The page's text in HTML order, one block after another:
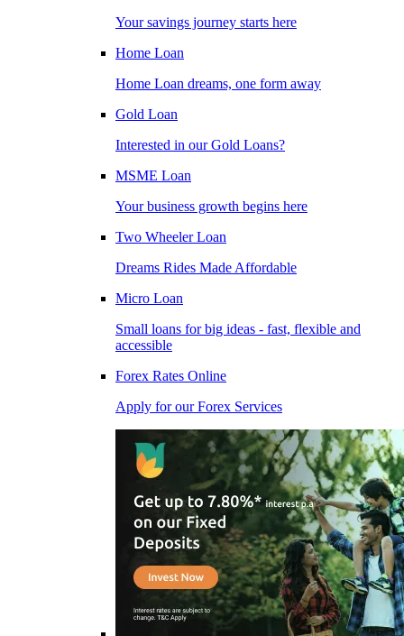
Your savings journey starts here
Home Loan
Home Loan dreams, one form away
Gold Loan
Interested in our Gold Loans?
MSME Loan
Your business growth begins here
Two Wheeler Loan
Dreams Rides Made Affordable
Micro Loan
Small loans for big ideas - fast, flexible and
accessible
Forex Rates Online
Apply for our Forex Services